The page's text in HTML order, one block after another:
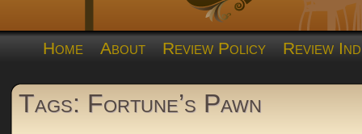
Home About Review Policy Review
Tags: Fortune’s Pawn